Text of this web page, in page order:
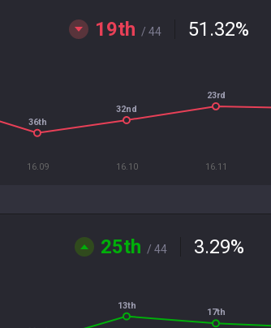
19th / 44 51.32%
16.09 16.10 16.11
36th
32nd
23rd
25th / 44 3.29%
13th
17th